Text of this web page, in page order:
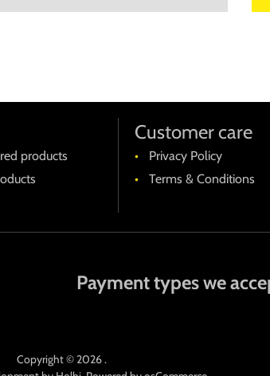
deleniti atque corrupti quos dolores
fuga.
maiores alias consequatur aut perferendis
products
Customer care
Privacy Policy
Terms & Conditions
Payment types we
Copyright © 2026 .